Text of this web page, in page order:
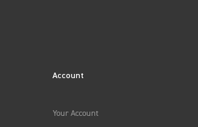
Account
Your Account